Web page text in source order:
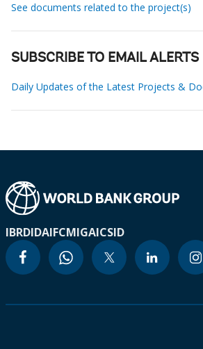
See documents related to the project(s)
SUBSCRIBE TO EMAIL ALERTS
Daily Updates of the Latest Projects &
IBRDIDAIFCMIGAICSID